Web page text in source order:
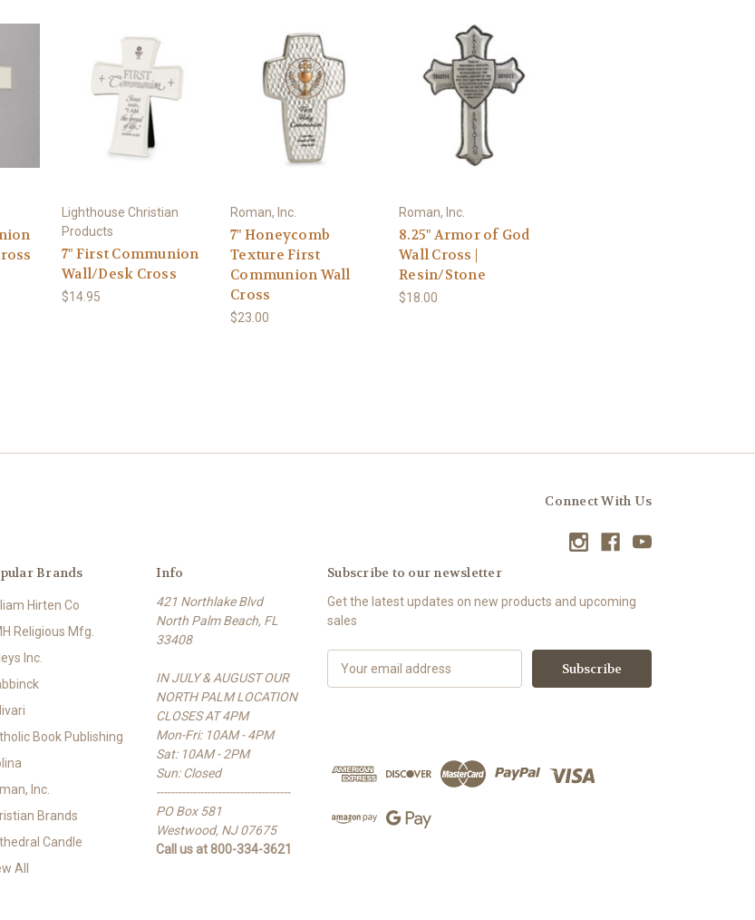
Lighthouse Christian
Products
7" First Communion
Wall/Desk Cross
$14.95
Roman, Inc.
7" Honeycomb
Texture First
Communion Wall
Cross
$23.00
Roman, Inc.
8.25" Armor of God
Wall Cross |
Resin/Stone
$18.00
Connect With Us
Brands
Hirten Co
Religious Mfg.
Inc.
Book Publishing
Inc.
Brands
Candle
All
Info
421 Northlake Blvd
North Palm Beach, FL
33408
IN JULY & AUGUST OUR
NORTH PALM LOCATION
CLOSES AT 4PM
Mon-Fri: 10AM - 4PM
Sat: 10AM - 2PM
Sun: Closed
-------------------------------------
PO Box 581
Westwood, NJ 07675
Call us at 800-334-3621
Subscribe to our newsletter
Get the latest updates on new products and upcoming
sales
d